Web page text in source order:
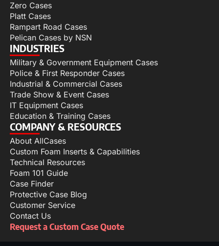
Zero Cases
Platt Cases
Rampart Road Cases
Pelican Cases by NSN
INDUSTRIES
Military & Government Equipment Cases
Police & First Responder Cases
Industrial & Commercial Cases
Trade Show & Event Cases
IT Equipment Cases
Education & Training Cases
COMPANY & RESOURCES
About AllCases
Custom Foam Inserts & Capabilities
Technical Resources
Foam 101 Guide
Case Finder
Protective Case Blog
Customer Service
Contact Us
Request a Custom Case Quote